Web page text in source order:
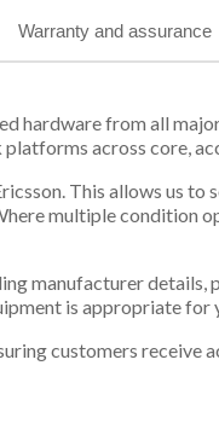
Warranty and assurance
hardware from all
across core,
This allows us to
multiple condition
manufacturer
is appropriate
customers